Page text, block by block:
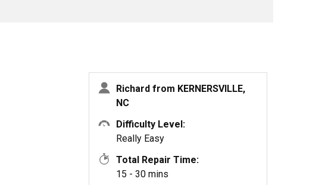
Richard from KERNERSVILLE,
NC
Difficulty Level:
Really Easy
Total Repair Time:
15 - 30 mins